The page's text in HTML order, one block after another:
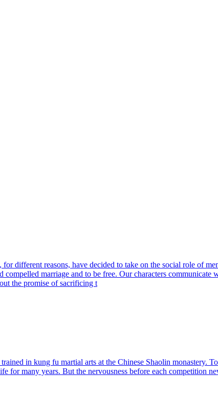
different reasons, have decided to take on the social role of
marriage and to be free. Our characters
the promise of sacrificing t
in kung fu martial arts at the Chinese Shaolin monastery.
for many years. But the nervousness before each